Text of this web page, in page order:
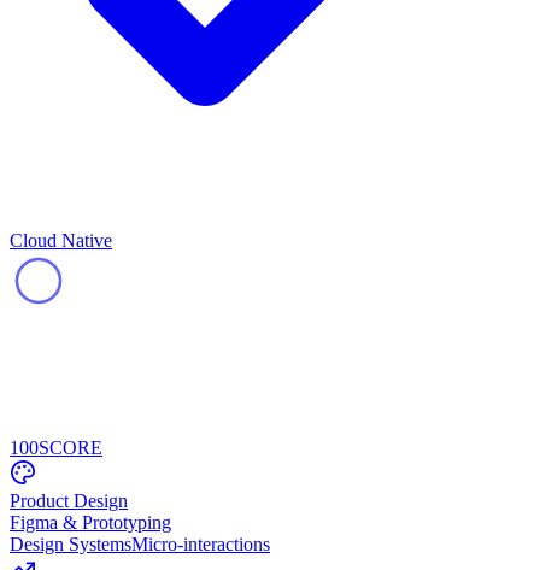
Cloud Native
100SCORE
Product Design
Figma & Prototyping
Design SystemsMicro-interactions